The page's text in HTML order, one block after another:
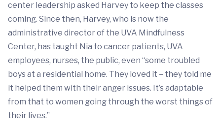
center leadership asked Harvey to keep the classes
coming. Since then, Harvey, who is now the
administrative director of the UVA Mindfulness
Center, has taught Nia to cancer patients, UVA
employees, nurses, the public, even “some troubled
boys at a residential home. They loved it – they told me
it helped them with their anger issues. It’s adaptable
from that to women going through the worst things of
their lives.”